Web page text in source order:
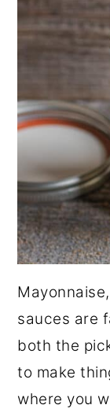
sauces are
both the
to make
where you